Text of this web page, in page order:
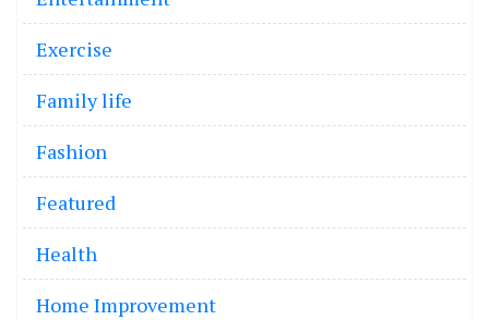
Exercise
Family life
Fashion
Featured
Health
Home Improvement